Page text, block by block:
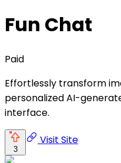
Fun Chat
Paid
Effortlessly transform
personalized AI-
interface.
3
Visit Site